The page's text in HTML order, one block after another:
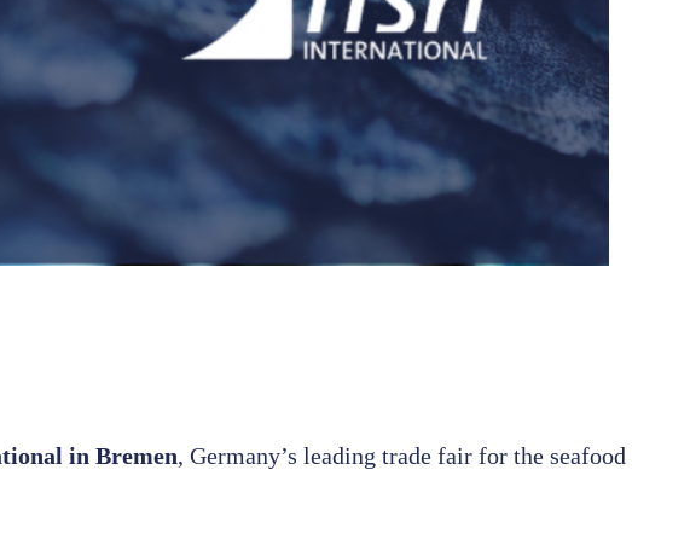
in Bremen, Germany’s leading trade fair for the seafood